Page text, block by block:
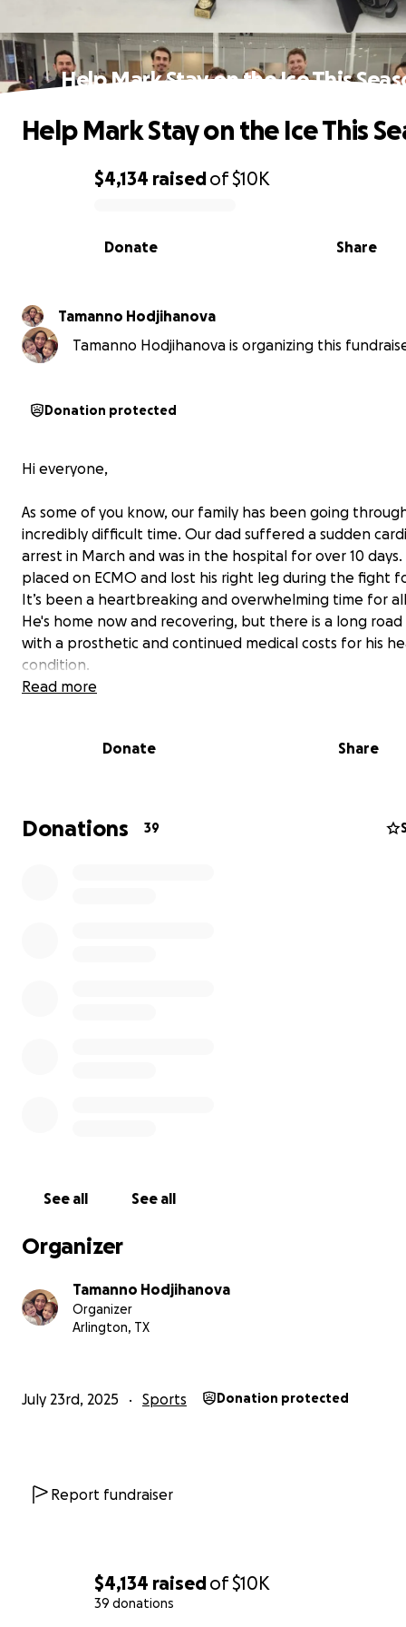
$4,134 raisedof$10K
39 donations
Help Mark Stay on the Ice This
0% complete
$4,134 raisedof$10K
Share
Donate
Help Mark Stay on the Ice This
Tamanno Hodjihanova
Tamanno Hodjihanova is organizing this
Donation protected
Hi everyone,
As some of you know, our family has been going
incredibly difficult time. Our dad suffered a sudden
arrest in March and was in the hospital for over 10 days.
placed on ECMO and lost his right leg during the fight
It’s been a heartbreaking and overwhelming time for
He's home now and recovering, but there is a long road
with a prosthetic and continued medical costs for his
condition.
Mark has a deep love for hockey and wants to be a
financially to afford the upcoming season on our own.
Read more
Donate Share
Donations 39
See all See all
Organizer
Tamanno Hodjihanova
Organizer
Arlington, TX
July 23rd, 2025 Sports Donation protected
Report fundraiser